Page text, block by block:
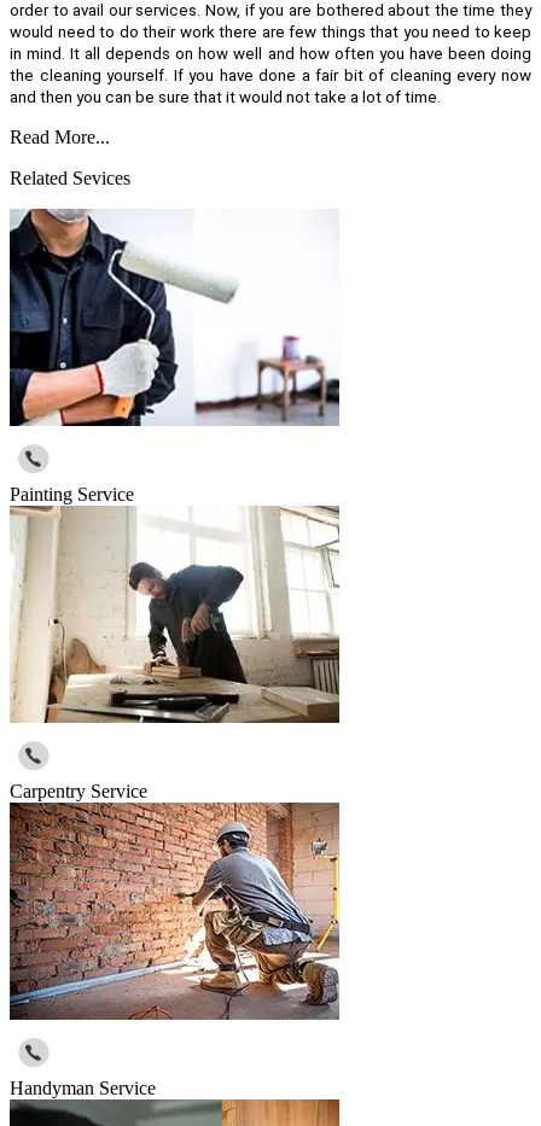
order to avail our services. Now, if you are bothered about the time they
would need to do their work there are few things that you need to keep
in mind. It all depends on how well and how often you have been doing
the cleaning yourself. If you have done a fair bit of cleaning every now
and then you can be sure that it would not take a lot of time.
Read More...
Related Sevices
Painting Service
Carpentry Service
Handyman Service